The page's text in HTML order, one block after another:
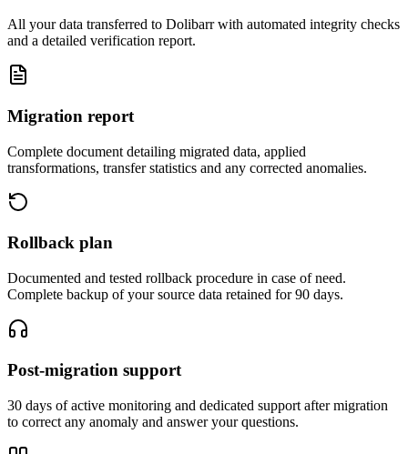
All your data transferred to Dolibarr with automated integrity checks
and a detailed verification report.
Migration report
Complete document detailing migrated data, applied
transformations, transfer statistics and any corrected anomalies.
Rollback plan
Documented and tested rollback procedure in case of need.
Complete backup of your source data retained for 90 days.
Post-migration support
30 days of active monitoring and dedicated support after migration
to correct any anomaly and answer your questions.